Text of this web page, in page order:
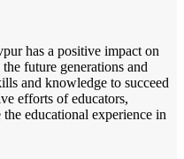
has a positive impact on
future generations and
and knowledge to succeed
efforts of educators,
educational experience in